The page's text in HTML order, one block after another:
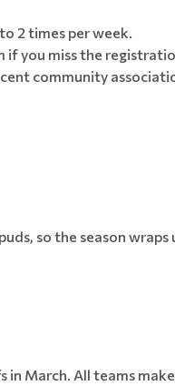
2 times per week.
if you miss the
community
so the season wraps
March. All teams